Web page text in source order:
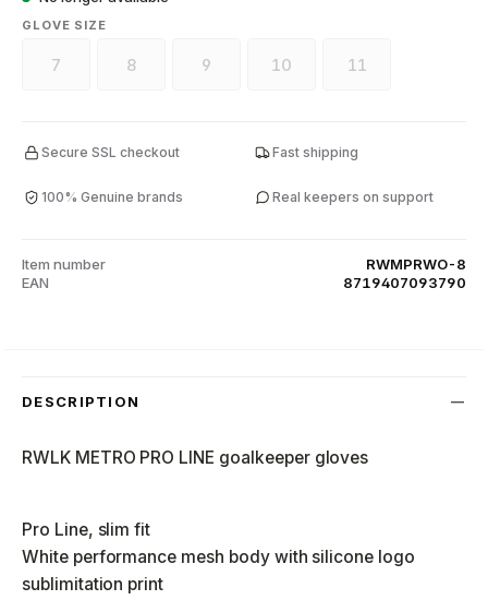
SELECT
GLOVE SIZE
7(This option is currently unavailable.)
8(This option is currently unavailable.)
9(This option is currently unavailable.)
10(This option is currently
11(This option is
Secure SSL checkout Fast shipping
100% Genuine brands Real keepers on support
Item number
RWMPRWO-8
EAN
8719407093790
DESCRIPTION
RWLK METRO PRO LINE goalkeeper gloves
Pro Line, slim fit
White performance mesh body with silicone logo
sublimitation print